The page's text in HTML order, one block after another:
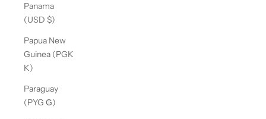
Panama
(USD $)
Papua New
Guinea (PGK
K)
Paraguay
(PYG ₲)